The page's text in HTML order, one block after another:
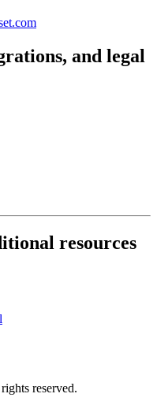
and legal
resources
reserved.